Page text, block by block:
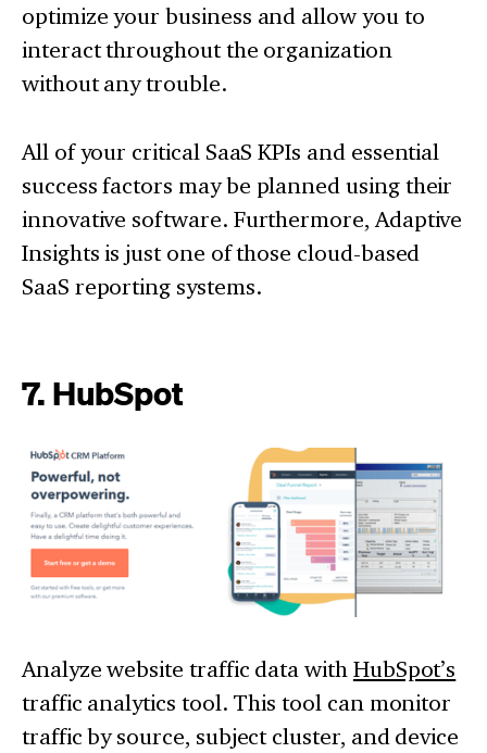
optimize your business and allow you to
interact throughout the organization
without any trouble.
All of your critical SaaS KPIs and essential
success factors may be planned using their
innovative software. Furthermore, Adaptive
Insights is just one of those cloud-based
SaaS reporting systems.
7. HubSpot
Analyze website traffic data with HubSpot’s
traffic analytics tool. This tool can monitor
traffic by source, subject cluster, and device